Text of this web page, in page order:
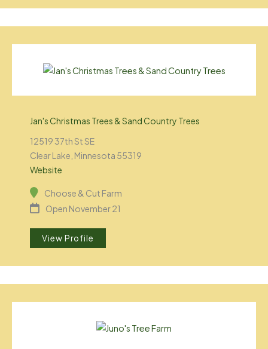
Jan's Christmas Trees & Sand Country Trees
12519 37th St SE
Clear Lake, Minnesota 55319
Website
Choose & Cut Farm
Open November 21
View Profile